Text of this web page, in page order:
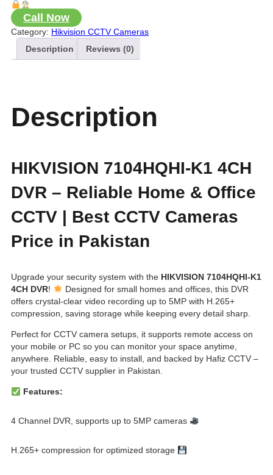
g
i
n
r
c
e
w
a
s
₨
1
8
,
5
0
e
n
i
e
i
s
:
₨
7
,
5
0
0
.
Call Now
Category: Hikvision CCTV Cameras
Description
Reviews (0)
Description
HIKVISION 7104HQHI-K1 4CH
DVR – Reliable Home & Office
CCTV | Best CCTV Cameras
Price in Pakistan
Upgrade your security system with the HIKVISION 7104HQHI-K1
4CH DVR!
Designed for small homes and offices, this DVR
offers crystal-clear video recording up to 5MP with H.265+
compression, saving storage while keeping every detail sharp.
Perfect for CCTV camera setups, it supports remote access on
your mobile or PC so you can monitor your space anytime,
anywhere. Reliable, easy to install, and backed by Hafiz CCTV –
your trusted CCTV supplier in Pakistan.
Features:
4 Channel DVR, supports up to 5MP cameras
H.265+ compression for optimized storage